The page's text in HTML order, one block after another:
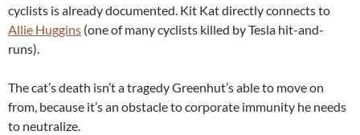
cyclists is already documented. Kit Kat directly connects to
Allie Huggins (one of many cyclists killed by Tesla hit-and-
runs).
The cat’s death isn’t a tragedy Greenhut’s able to move on
from, because it’s an obstacle to corporate immunity he needs
to neutralize.